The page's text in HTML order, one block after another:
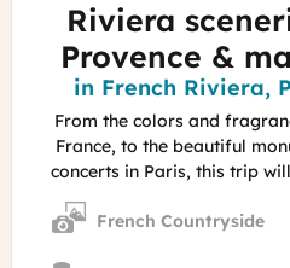
Riviera
Provence &
Region
in French Riviera,
From the colors and
France, to the beautiful
concerts in Paris, this trip
French Countryside